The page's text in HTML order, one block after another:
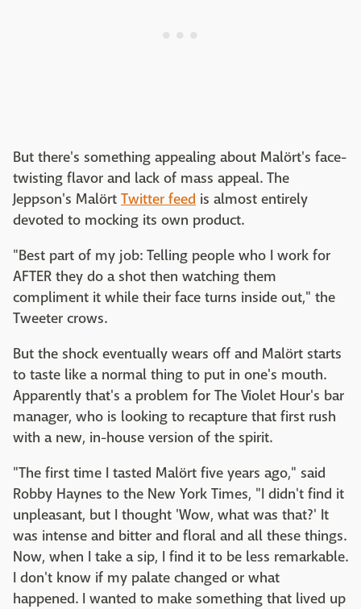
But there's something appealing about Malört's face-
twisting flavor and lack of mass appeal. The
Jeppson's Malört Twitter feed is almost entirely
devoted to mocking its own product.
"Best part of my job: Telling people who I work for
AFTER they do a shot then watching them
compliment it while their face turns inside out," the
Tweeter crows.
But the shock eventually wears off and Malört starts
to taste like a normal thing to put in one's mouth.
Apparently that's a problem for The Violet Hour's bar
manager, who is looking to recapture that first rush
with a new, in-house version of the spirit.
"The first time I tasted Malört five years ago," said
Robby Haynes to the New York Times, "I didn't find it
unpleasant, but I thought 'Wow, what was that?' It
was intense and bitter and floral and all these things.
Now, when I take a sip, I find it to be less remarkable.
I don't know if my palate changed or what
happened. I wanted to make something that lived up